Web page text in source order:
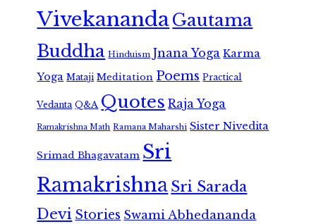
VivekanandaGautama
Buddha Hinduism Jnana Yoga Karma
Yoga Mataji Meditation Poems Practical
Vedanta Q&A Quotes Raja Yoga
Ramakrishna Math Ramana Maharshi Sister Nivedita
Srimad Bhagavatam Sri
RamakrishnaSri Sarada
Devi Stories Swami Abhedananda